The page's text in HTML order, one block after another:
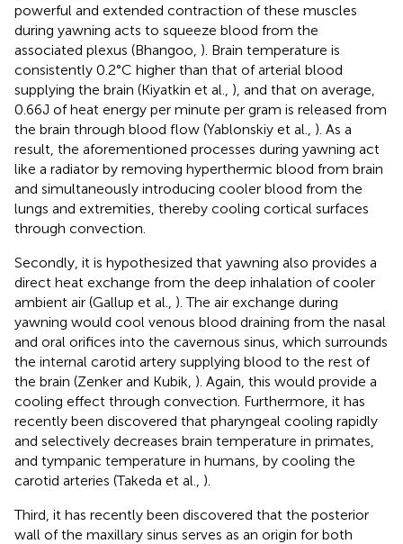
powerful and extended contraction of these muscles
during yawning acts to squeeze blood from the
associated plexus (Bhangoo, ). Brain temperature is
consistently 0.2°C higher than that of arterial blood
supplying the brain (Kiyatkin et al., ), and that on average,
0.66J of heat energy per minute per gram is released from
the brain through blood flow (Yablonskiy et al., ). As a
result, the aforementioned processes during yawning act
like a radiator by removing hyperthermic blood from brain
and simultaneously introducing cooler blood from the
lungs and extremities, thereby cooling cortical surfaces
through convection.
Secondly, it is hypothesized that yawning also provides a
direct heat exchange from the deep inhalation of cooler
ambient air (Gallup et al., ). The air exchange during
yawning would cool venous blood draining from the nasal
and oral orifices into the cavernous sinus, which surrounds
the internal carotid artery supplying blood to the rest of
the brain (Zenker and Kubik, ). Again, this would provide a
cooling effect through convection. Furthermore, it has
recently been discovered that pharyngeal cooling rapidly
and selectively decreases brain temperature in primates,
and tympanic temperature in humans, by cooling the
carotid arteries (Takeda et al., ).
Third, it has recently been discovered that the posterior
wall of the maxillary sinus serves as an origin for both